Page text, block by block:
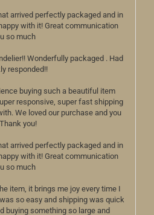
arrived perfectly packaged and in
with it! Great communication
so much
Wonderfully packaged . Had
responded!!
buying such a beautiful item
responsive, super fast shipping
We loved our purchase and you
you!
arrived perfectly packaged and in
with it! Great communication
so much
item, it brings me joy every time I
so easy and shipping was quick
buying something so large and